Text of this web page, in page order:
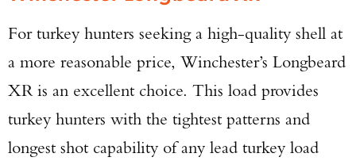
For turkey hunters seeking a high-quality shell at
a more reasonable price, Winchester’s Longbeard
XR is an excellent choice. This load provides
turkey hunters with the tightest patterns and
longest shot capability of any lead turkey load